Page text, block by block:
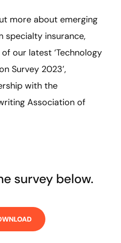
more about emerging
specialty insurance,
our latest ‘Technology
Survey 2023’,
with the
Association of
survey below.